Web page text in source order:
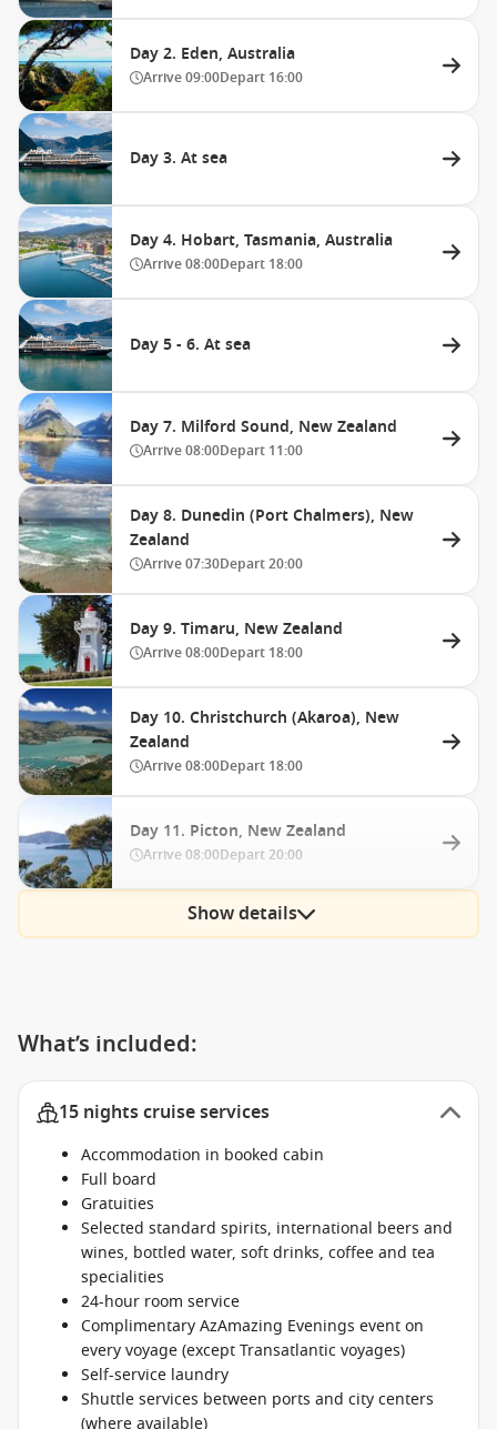
Day 2. Eden, Australia
Arrive09:00Depart 16:00
Day 3. At sea
Day 4. Hobart, Tasmania, Australia
Arrive08:00Depart 18:00
Day 5 - 6. At sea
Day 7. Milford Sound, New Zealand
Arrive08:00Depart 11:00
Day 8. Dunedin (Port Chalmers), New
Zealand
Arrive07:30Depart20:00
Day 9. Timaru, New Zealand
Arrive08:00Depart 18:00
Day 10. Christchurch (Akaroa), New
Zealand
Arrive08:00Depart 18:00
Day 11. Picton, New Zealand
Arrive 08:00Depart 20:00
Show details
What’s included:
15 nights cruise services
Accommodation in booked cabin
Full board
Gratuities
Selected standard spirits, international beers and
wines, bottled water, soft drinks, coffee and tea
specialities
24-hour room service
Complimentary AzAmazing Evenings event on
every voyage (except Transatlantic voyages)
Self-service laundry
Shuttle services between ports and city centers
(where available)